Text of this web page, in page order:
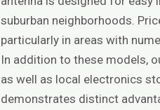
suburban neighborhoods.
particularly in areas with
In addition to these models,
as well as local electronics
demonstrates distinct